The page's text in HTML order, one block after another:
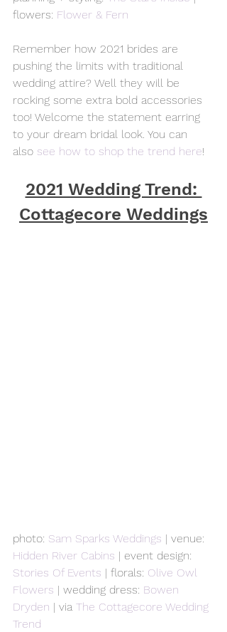
flowers: Flower & Fern
Remember how 2021 brides are
pushing the limits with traditional
wedding attire? Well they will be
rocking some extra bold accessories
too! Welcome the statement earring
to your dream bridal look. You can
also see how to shop the trend here!
2021 Wedding Trend:
Cottagecore Weddings
photo: Sam Sparks Weddings | venue:
Hidden River Cabins | event design:
Stories Of Events | florals: Olive Owl
Flowers | wedding dress: Bowen
Dryden | via The Cottagecore Wedding
Trend